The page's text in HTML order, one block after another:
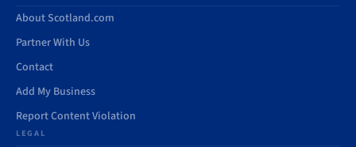
About Scotland.com
Partner With Us
Contact
Add My Business
Report Content Violation
LEGAL